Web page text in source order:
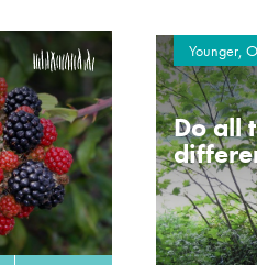
Younger,
Do all